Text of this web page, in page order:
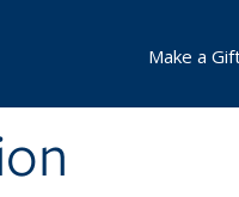
Make a